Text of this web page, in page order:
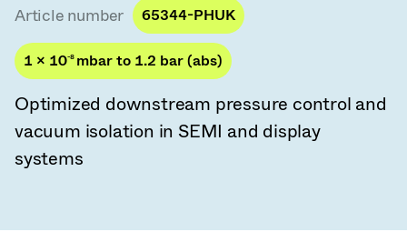
Vacuum Valves Technologies
Article number 65344-PHUK
1 × 10-8 mbar to 1.2 bar (abs)
Optimized downstream pressure control and
vacuum isolation in SEMI and display
systems